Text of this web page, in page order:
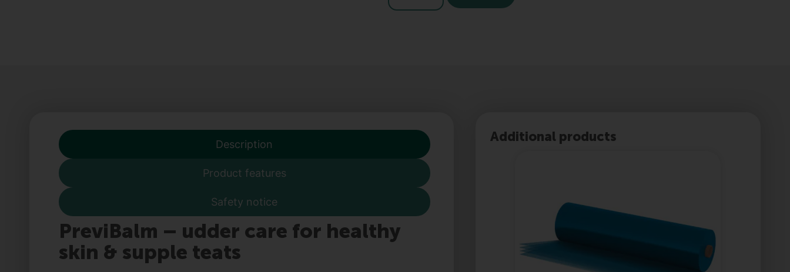
Description
Product features
Safety notice
PreviBalm – udder care for healthy
skin & supple teats
Additional products